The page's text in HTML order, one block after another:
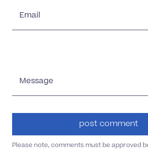
Email
Message
Please note, comments must be approved